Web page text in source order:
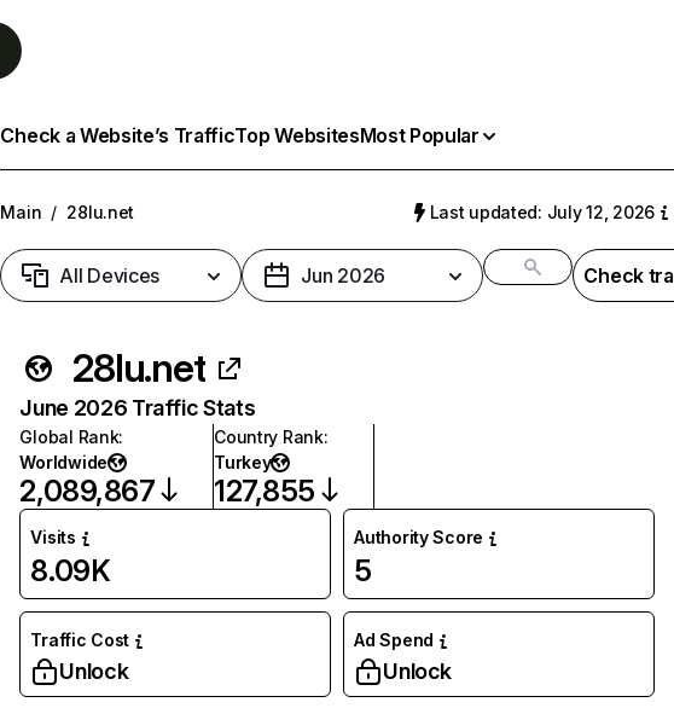
Check a Website’s TrafficTop WebsitesMost Popular
Main / 28lu.net Last updated: July 12, 2026
All Devices Jun 2026 Check
28lu.net
June 2026 Traffic Stats
Global Rank:
Worldwide
2,089,867
Country Rank:
Turkey
127,855
Visits
8.09K
Authority Score
5
Traffic Cost
Unlock
Ad Spend
Unlock